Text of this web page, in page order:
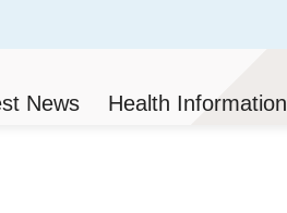
News Health Information